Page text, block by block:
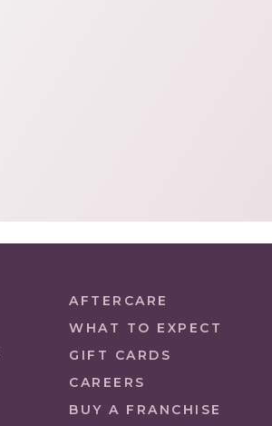
AFTERCARE
WHAT TO EXPECT
GIFT CARDS
CAREERS
BUY A FRANCHISE